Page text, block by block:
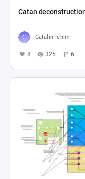
Catan
Catalin Ichim
8 325 6